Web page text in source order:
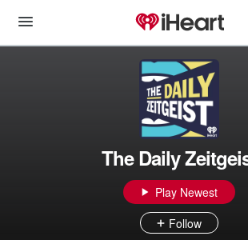
The Daily
Play Newest
Follow